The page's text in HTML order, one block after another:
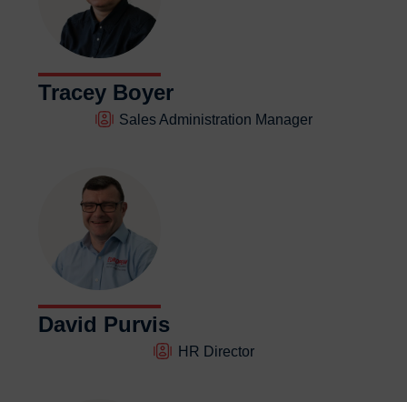
Tracey Boyer
Sales Administration Manager
David Purvis
HR Director